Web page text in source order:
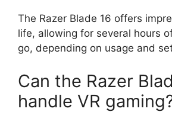
The Razer Blade 16 offers
life, allowing for several hours
go, depending on usage and
Can the Razer
handle VR